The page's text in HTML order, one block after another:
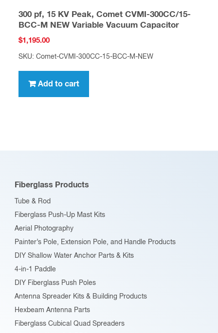
300 pf, 15 KV Peak, Comet CVMI-300CC/15-
BCC-M NEW Variable Vacuum Capacitor
$1,195.00
SKU: Comet-CVMI-300CC-15-BCC-M-NEW
Add to cart
Fiberglass Products
Tube & Rod
Fiberglass Push-Up Mast Kits
Aerial Photography
Painter’s Pole, Extension Pole, and Handle Products
DIY Shallow Water Anchor Parts & Kits
4-in-1 Paddle
DIY Fiberglass Push Poles
Antenna Spreader Kits & Building Products
Hexbeam Antenna Parts
Fiberglass Cubical Quad Spreaders